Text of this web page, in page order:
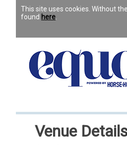
This site uses cookies. Without
found here
Venue